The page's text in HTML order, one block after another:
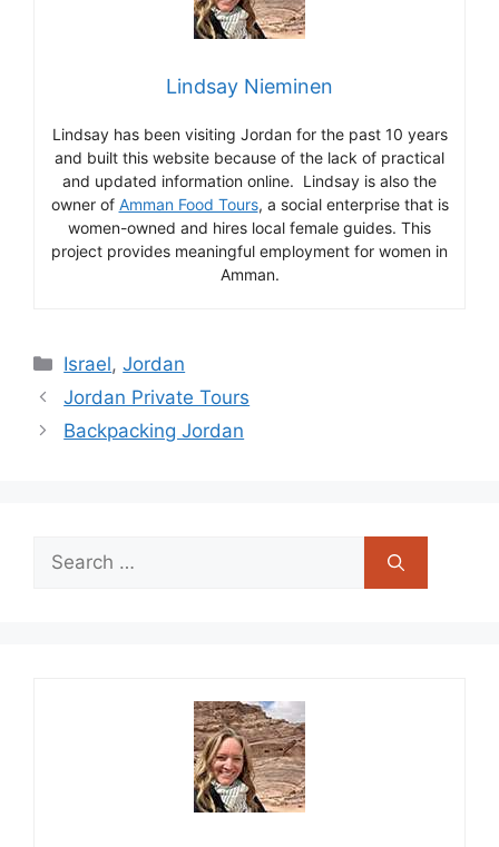
Lindsay Nieminen
Lindsay has been visiting Jordan for the past 10 years
and built this website because of the lack of practical
and updated information online. Lindsay is also the
owner of Amman Food Tours, a social enterprise that is
women-owned and hires local female guides. This
project provides meaningful employment for women in
Amman.
Categories
Israel,Jordan
Jordan Private Tours
Backpacking Jordan
Search
for: